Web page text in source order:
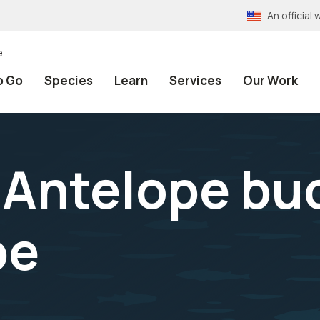
An official
Go Species Learn Services Our Work